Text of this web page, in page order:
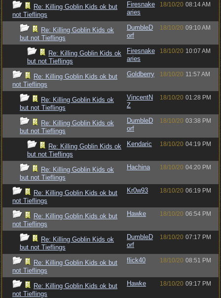
Re: Killing Goblin Kids ok but
not Tieflings
Firesnake
aries
18/10/20 08:14 AM
Re: Killing Goblin Kids ok
but not Tieflings
DumbleD
orf
18/10/20 09:10 AM
Re: Killing Goblin Kids ok
but not Tieflings
Firesnake
aries
18/10/20 10:07 AM
Re: Killing Goblin Kids ok but
not Tieflings
Goldberry 18/10/20 11:57 AM
Re: Killing Goblin Kids ok
but not Tieflings
VincentN
Z
18/10/20 01:28 PM
Re: Killing Goblin Kids ok
but not Tieflings
DumbleD
orf
18/10/20 03:38 PM
Re: Killing Goblin Kids ok
but not Tieflings
Kendaric 18/10/20 04:19 PM
Re: Killing Goblin Kids ok
but not Tieflings
Hachina 18/10/20 04:20 PM
Re: Killing Goblin Kids ok but
not Tieflings
Kr0w93 18/10/20 06:19 PM
Re: Killing Goblin Kids ok but
not Tieflings
Hawke 18/10/20 06:54 PM
Re: Killing Goblin Kids ok
but not Tieflings
DumbleD
orf
18/10/20 07:17 PM
Re: Killing Goblin Kids ok but
not Tieflings
flick40 18/10/20 08:51 PM
Re: Killing Goblin Kids ok but
not Tieflings
Hawke 18/10/20 09:17 PM